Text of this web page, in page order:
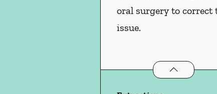
oral surgery to correct
issue.
Oral Surgery